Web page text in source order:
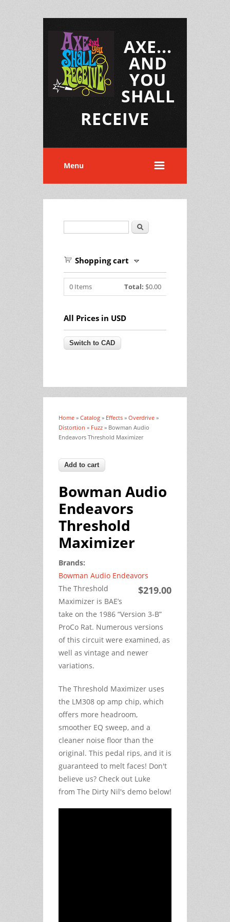
AXE...
AND
YOU
SHALL
RECEIVE
Menu
Search
Shopping cart
0 Items Total: $0.00
All Prices in USD
You are here
Home » Catalog » Effects » Overdrive »
Distortion » Fuzz » Bowman Audio
Endeavors Threshold Maximizer
Bowman Audio
Endeavors
Threshold
Maximizer
Brands:
Bowman Audio Endeavors
$219.00
The Threshold
Maximizer is BAE’s
take on the 1986 “Version 3-B”
ProCo Rat. Numerous versions
of this circuit were examined, as
well as vintage and newer
variations.
The Threshold Maximizer uses
the LM308 op amp chip, which
offers more headroom,
smoother EQ sweep, and a
cleaner noise floor than the
original. This pedal rips, and it is
guaranteed to melt faces! Don't
believe us? Check out Luke
from The Dirty Nil's demo below!